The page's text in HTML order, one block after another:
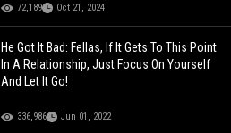
72,189 Oct 21, 2024
He Got It Bad: Fellas, If It Gets To This Point
In A Relationship, Just Focus On Yourself
And Let It Go!
336,986 Jun 01, 2022